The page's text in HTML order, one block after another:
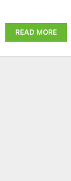
READ MORE